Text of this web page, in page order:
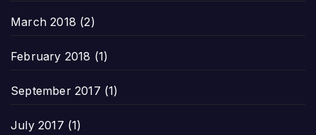
March 2018 (2)
February 2018 (1)
September 2017 (1)
July 2017 (1)